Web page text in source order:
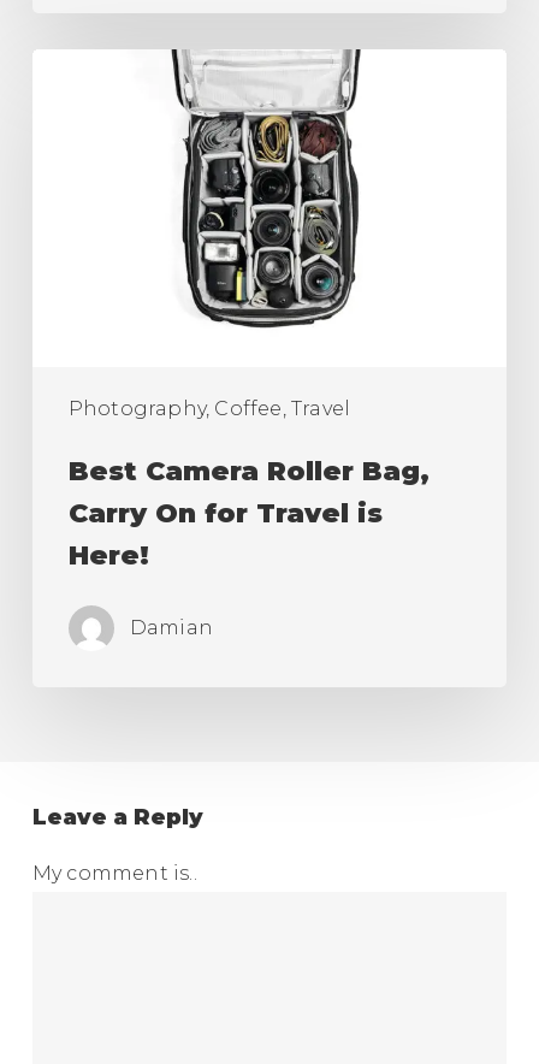
Photography, Coffee, Travel
Best Camera Roller Bag,
Carry On for Travel is
Here!
Damian
Leave a Reply
My comment is..